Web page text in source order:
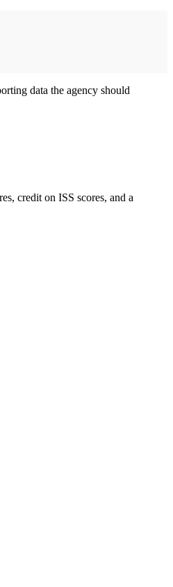
data the agency should
credit on ISS scores, and a